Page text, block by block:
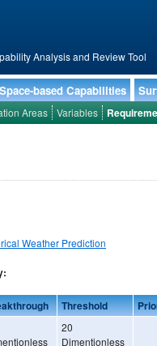
Analysis and Review Tool
Space-based Capabilities
Areas Variables
Weather Prediction
Threshold
20
Dimentionless